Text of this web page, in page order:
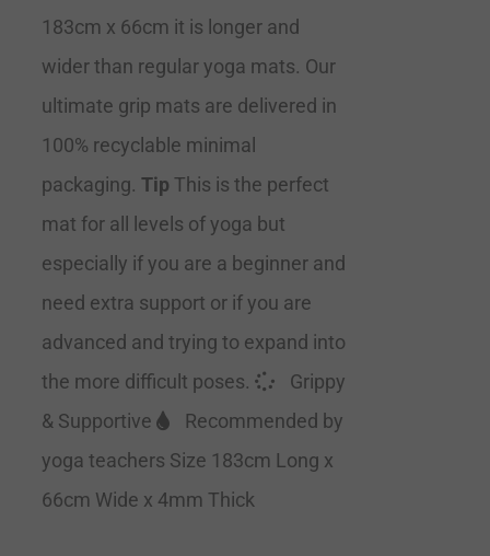
183cm x 66cm it is longer and
wider than regular yoga mats. Our
ultimate grip mats are delivered in
100% recyclable minimal
packaging. Tip This is the perfect
mat for all levels of yoga but
especially if you are a beginner and
need extra support or if you are
advanced and trying to expand into
the more difficult poses.
Grippy
& Supportive
Recommended by
yoga teachers Size 183cm Long x
66cm Wide x 4mm Thick